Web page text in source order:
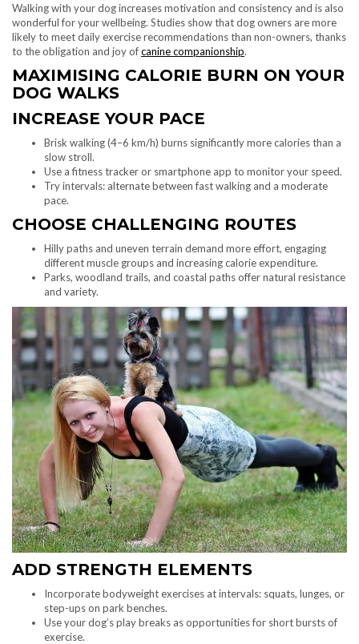
Walking with your dog increases motivation and consistency and is also
wonderful for your wellbeing. Studies show that dog owners are more
likely to meet daily exercise recommendations than non-owners, thanks
to the obligation and joy ofcanine companionship.
MAXIMISING CALORIE BURN ON YOUR
DOG WALKS
INCREASE YOUR PACE
Brisk walking (4–6 km/h) burns significantly more calories than a
slow stroll.
Use a fitness tracker or smartphone app to monitor your speed.
Try intervals: alternate between fast walking and a moderate
pace.
CHOOSE CHALLENGING ROUTES
Hilly paths and uneven terrain demand more effort, engaging
different muscle groups and increasing calorie expenditure.
Parks, woodland trails, and coastal paths offer natural resistance
and variety.
ADD STRENGTH ELEMENTS
Incorporate bodyweight exercises at intervals: squats, lunges, or
step-ups on park benches.
Use your dog’s play breaks as opportunities for short bursts of
exercise.